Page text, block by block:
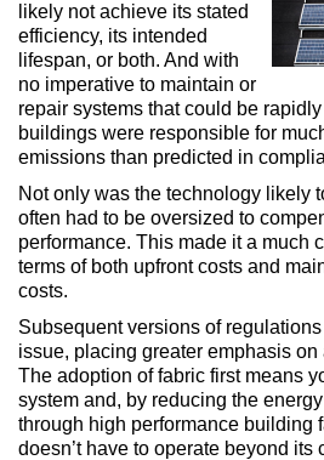
likely not achieve its stated
efficiency, its intended
lifespan, or both. And with
no imperative to maintain or
repair systems that could be
buildings were responsible for
emissions than predicted in
Not only was the technology likely
often had to be oversized to
performance. This made it a much
terms of both upfront costs and
costs.
Subsequent versions of
issue, placing greater emphasis on
The adoption of fabric first means
system and, by reducing the
through high performance building
doesn’t have to operate beyond its